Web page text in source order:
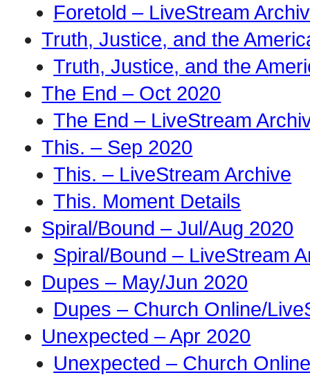
Foretold – LiveStream
Truth, Justice, and the
Truth, Justice, and the
The End – Oct 2020
The End – LiveStream
This. – Sep 2020
This. – LiveStream Archive
This. Moment Details
Spiral/Bound – Jul/Aug 2020
Spiral/Bound – LiveStream
Dupes – May/Jun 2020
Dupes – Church Online/
Unexpected – Apr 2020
Unexpected – Church